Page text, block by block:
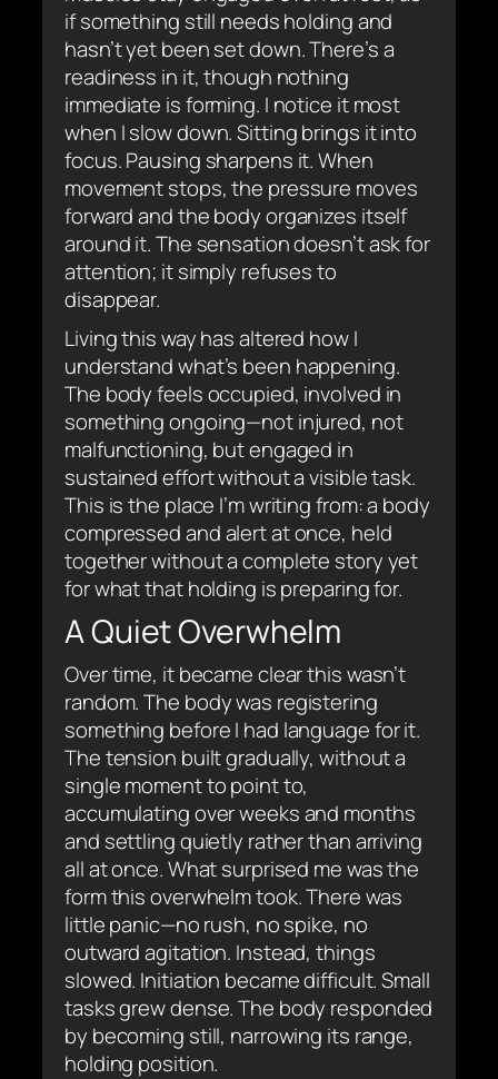
if something still needs holding and
hasn’t yet been set down. There’s a
readiness in it, though nothing
immediate is forming. I notice it most
when I slow down. Sitting brings it into
focus. Pausing sharpens it. When
movement stops, the pressure moves
forward and the body organizes itself
around it. The sensation doesn’t ask for
attention; it simply refuses to
disappear.
Living this way has altered how I
understand what’s been happening.
The body feels occupied, involved in
something ongoing—not injured, not
malfunctioning, but engaged in
sustained effort without a visible task.
This is the place I’m writing from: a body
compressed and alert at once, held
together without a complete story yet
for what that holding is preparing for.
A Quiet Overwhelm
Over time, it became clear this wasn’t
random. The body was registering
something before I had language for it.
The tension built gradually, without a
single moment to point to,
accumulating over weeks and months
and settling quietly rather than arriving
all at once. What surprised me was the
form this overwhelm took. There was
little panic—no rush, no spike, no
outward agitation. Instead, things
slowed. Initiation became difficult. Small
tasks grew dense. The body responded
by becoming still, narrowing its range,
holding position.